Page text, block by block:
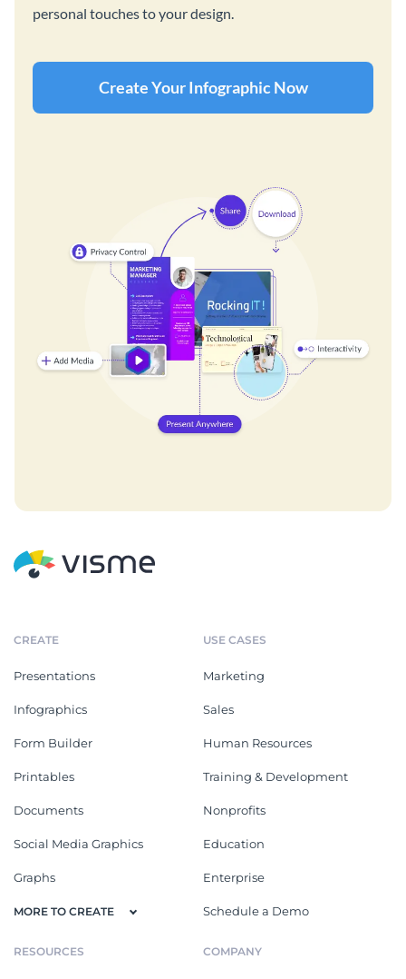
personal touches to your design.
Create Your Infographic Now
CREATE
Presentations
Infographics
Form Builder
Printables
Documents
Social Media Graphics
Graphs
MORE TO CREATE
USE CASES
Marketing
Sales
Human Resources
Training & Development
Nonprofits
Education
Enterprise
Schedule a Demo
RESOURCES COMPANY